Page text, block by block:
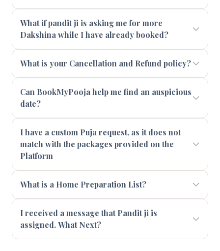
What if pandit ji is asking me for more
Dakshina while I have already booked?
What is your Cancellation and Refund policy?
Can BookMyPooja help me find an auspicious
date?
I have a custom Puja request, as it does not
match with the packages provided on the
Platform
What is a Home Preparation List?
I received a message that Pandit ji is
assigned. What Next?